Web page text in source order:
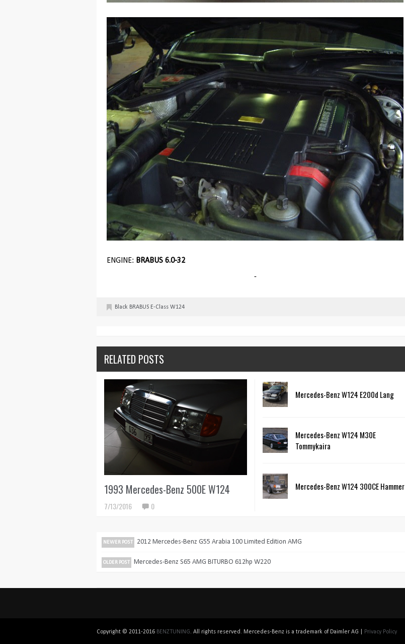
ENGINE: BRABUS 6.0-32
-
Black BRABUS E-Class W124
RELATED POSTS
1993 Mercedes-Benz 500E W124
7/13/2016 0
Mercedes-Benz W124 E200d Lang
Mercedes-Benz W124 M30E
Tommykaira
Mercedes-Benz W124 300CE Hammer
NEWER POST 2012 Mercedes-Benz G55 Arabia 100 Limited Edition AMG
OLDER POST Mercedes-Benz S65 AMG BITURBO 612hp W220
Copyright © 2011-2016 BENZTUNING. All rights reserved. Mercedes-Benz is a trademark of Daimler AG | Privacy Policy